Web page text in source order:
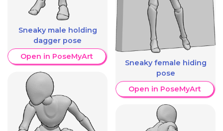
Sneaky male holding
dagger pose
Open in PoseMyArt
Sneaky female hiding
pose
Open in PoseMyArt